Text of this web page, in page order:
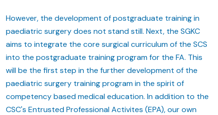
However, the development of postgraduate training in
paediatric surgery does not stand still. Next, the SGKC
aims to integrate the core surgical curriculum of the SCS
into the postgraduate training program for the FA. This
will be the first step in the further development of the
paediatric surgery training program in the spirit of
competency based medical education. In addition to the
CSC's Entrusted Professional Activites (EPA), our own